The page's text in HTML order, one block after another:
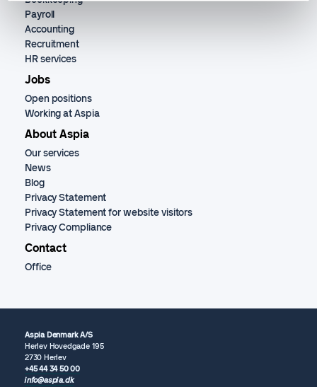
Payroll
Accounting
Recruitment
HR services
Jobs
Open positions
Working at Aspia
About Aspia
Our services
News
Blog
Privacy Statement
Privacy Statement for website visitors
Privacy Compliance
Contact
Office
Aspia Denmark A/S
Herlev Hovedgade 195
2730 Herlev
+45 44 34 50 00
info@aspia.dk